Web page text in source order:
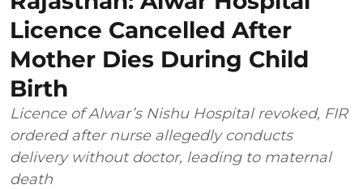
Licence Cancelled After
Mother Dies During Child
Birth
Licence of Alwar’s Nishu Hospital revoked, FIR
ordered after nurse allegedly conducts
delivery without doctor, leading to maternal
death